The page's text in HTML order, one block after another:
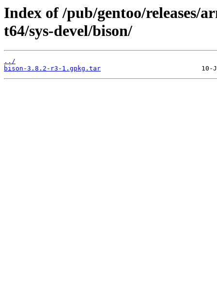
Index of /pub/gentoo/releases/
t64/sys-devel/bison/
../
bison-3.8.2-r3-1.gpkg.tar